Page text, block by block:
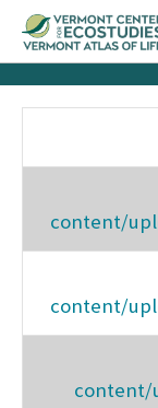
content/
content/
content/